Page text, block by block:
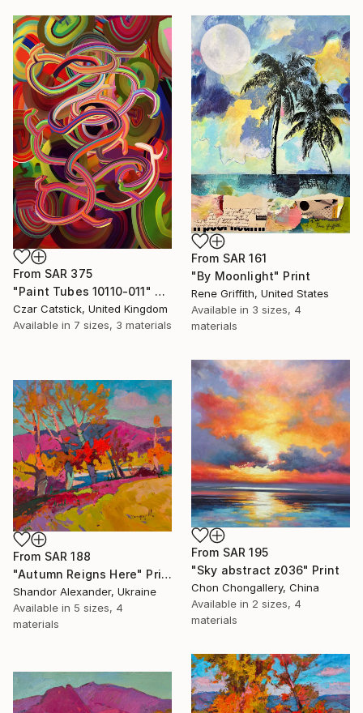
From SAR 375
"Paint Tubes 10110-011" Print
Czar Catstick, United Kingdom
Available in 7 sizes, 3 materials
From SAR 161
"By Moonlight" Print
Rene Griffith, United States
Available in 3 sizes, 4
materials
From SAR 195
"Sky abstract z036" Print
Chon Chongallery, China
Available in 2 sizes, 4
materials
From SAR 188
"Autumn Reigns Here" Print
Shandor Alexander, Ukraine
Available in 5 sizes, 4
materials